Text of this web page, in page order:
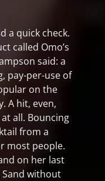
a quick check.
called Omo’s
said: a
pay-per-use of
on the
A hit, even,
all. Bouncing
from a
most people.
on her last
without